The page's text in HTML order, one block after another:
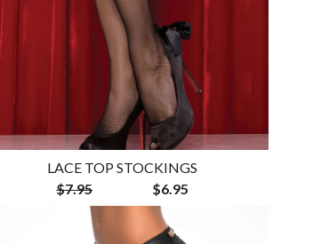
LACE TOP STOCKINGS
$7.95
$6.95